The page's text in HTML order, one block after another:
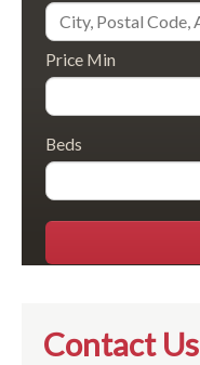
Price Min
Beds
Contact Us